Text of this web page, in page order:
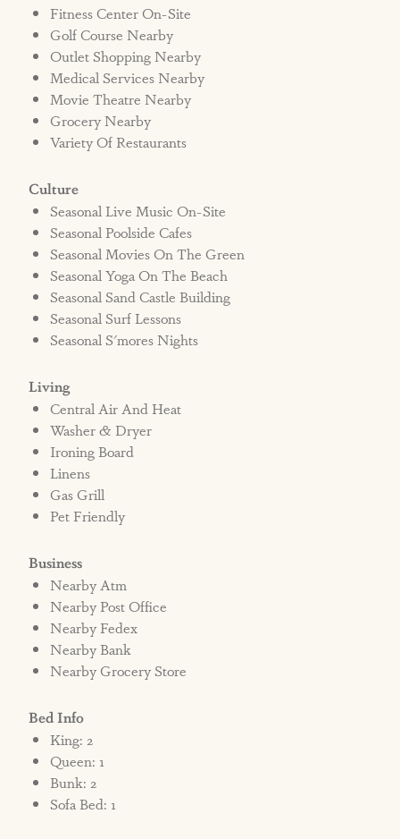
STRR#572457
Fitness Center On-Site
Golf Course Nearby
Outlet Shopping Nearby
Medical Services Nearby
Movie Theatre Nearby
Grocery Nearby
Variety Of Restaurants
Culture
Seasonal Live Music On-Site
Seasonal Poolside Cafes
Seasonal Movies On The Green
Seasonal Yoga On The Beach
Seasonal Sand Castle Building
Seasonal Surf Lessons
Seasonal S'mores Nights
Living
Central Air And Heat
Washer & Dryer
Ironing Board
Linens
Gas Grill
Pet Friendly
Business
Nearby Atm
Nearby Post Office
Nearby Fedex
Nearby Bank
Nearby Grocery Store
Bed Info
King: 2
Queen: 1
Bunk: 2
Sofa Bed: 1